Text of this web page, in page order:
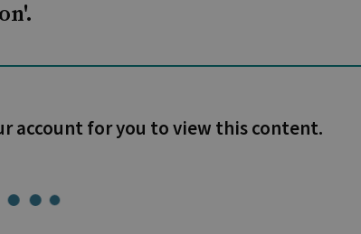
account for you to view this content.